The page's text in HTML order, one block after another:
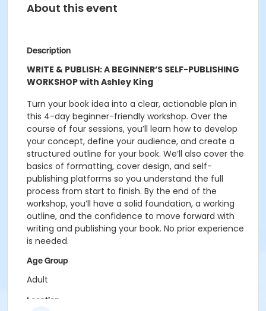
About this event
Description
WRITE & PUBLISH: A BEGINNER’S SELF-PUBLISHING
WORKSHOP with Ashley King
Turn your book idea into a clear, actionable plan in
this 4-day beginner-friendly workshop. Over the
course of four sessions, you’ll learn how to develop
your concept, define your audience, and create a
structured outline for your book. We’ll also cover the
basics of formatting, cover design, and self-
publishing platforms so you understand the full
process from start to finish. By the end of the
workshop, you’ll have a solid foundation, a working
outline, and the confidence to move forward with
writing and publishing your book. No prior experience
is needed.
Age Group
Adult
Location